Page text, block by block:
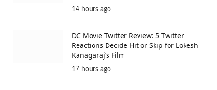
14 hours ago
DC Movie Twitter Review: 5 Twitter
Reactions Decide Hit or Skip for Lokesh
Kanagaraj’s Film
17 hours ago